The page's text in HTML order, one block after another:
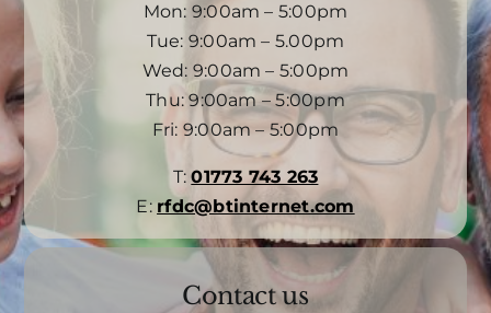
Mon: 9:00am – 5:00pm
Tue: 9:00am – 5.00pm
Wed: 9:00am – 5:00pm
Thu: 9:00am – 5:00pm
Fri: 9:00am – 5:00pm
T:01773 743 263
E: rfdc@btinternet.com
Contact us